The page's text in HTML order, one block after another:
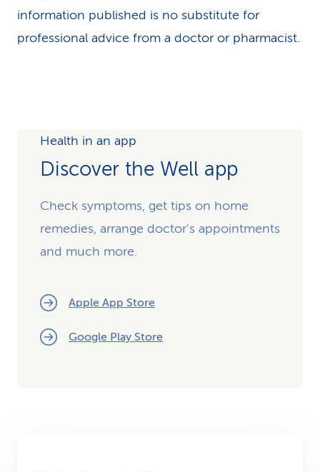
information published is no substitute for
professional advice from a doctor or pharmacist.
Health in an app
Discover the Well app
Check symptoms, get tips on home
remedies, arrange doctor's appointments
and much more.
Apple App Store
Google Play Store